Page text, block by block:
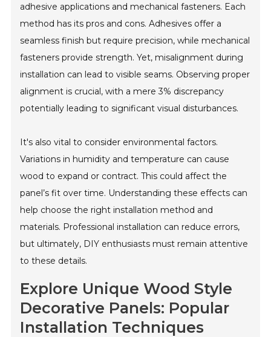
adhesive applications and mechanical fasteners. Each
method has its pros and cons. Adhesives offer a
seamless finish but require precision, while mechanical
fasteners provide strength. Yet, misalignment during
installation can lead to visible seams. Observing proper
alignment is crucial, with a mere 3% discrepancy
potentially leading to significant visual disturbances.
It's also vital to consider environmental factors.
Variations in humidity and temperature can cause
wood to expand or contract. This could affect the
panel’s fit over time. Understanding these effects can
help choose the right installation method and
materials. Professional installation can reduce errors,
but ultimately, DIY enthusiasts must remain attentive
to these details.
Explore Unique Wood Style
Decorative Panels: Popular
Installation Techniques